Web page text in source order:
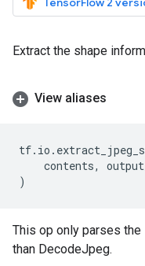
Extract the shape
View aliases
tf. io .
contents,
)
This op only parses
than DecodeJpeg.